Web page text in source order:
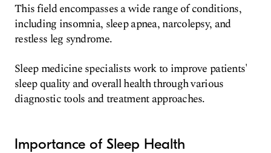
This field encompasses a wide range of conditions,
including insomnia, sleep apnea, narcolepsy, and
restless leg syndrome.
Sleep medicine specialists work to improve patients'
sleep quality and overall health through various
diagnostic tools and treatment approaches.
Importance of Sleep Health